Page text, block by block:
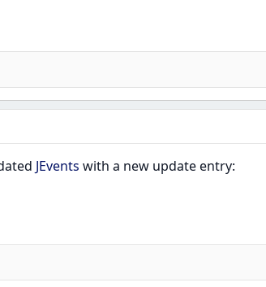
JEvents with a new update entry: